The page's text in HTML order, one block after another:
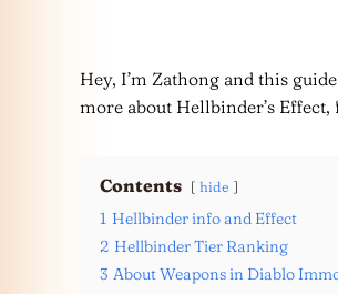
Hey, I’m Zathong and this
more about Hellbinder’s
Contents hide
1 Hellbinder info and Effect
2 Hellbinder Tier Ranking
3 About Weapons in Diablo